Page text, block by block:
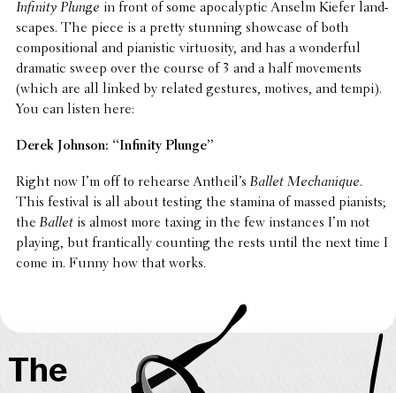
Infinity Plunge in front of some apoc­a­lyp­tic Anselm Kiefer land­
scapes. The piece is a pretty stunning showcase of both
compo­si­tional and pianis­tic virtu­os­ity, and has a wonder­ful
dramatic sweep over the course of 3 and a half move­ments
(which are all linked by related gestures, motives, and tempi).
You can listen here:
Derek Johnson: “Infinity Plunge”
Right now I’m off to rehearse Antheil’sBallet Mechanique.
This festival is all about testing the stamina of massed pianists;
theBallet is almost more taxing in the few instances I’m not
playing, but fran­ti­cally counting the rests until the next time I
come in. Funny how that works.
The